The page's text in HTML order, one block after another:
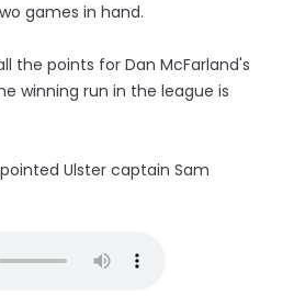
games in hand.
the points for Dan McFarland's
winning run in the league is
Ulster captain Sam